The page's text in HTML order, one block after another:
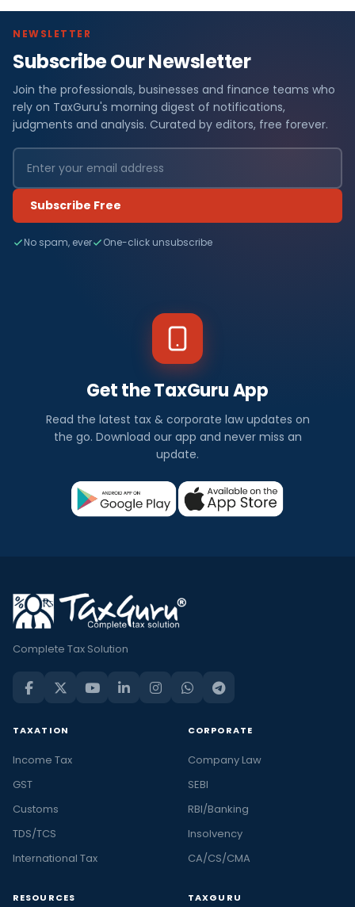
NEWSLETTER
Subscribe Our Newsletter
Join the professionals, businesses and finance teams who
rely on TaxGuru's morning digest of notifications,
judgments and analysis. Curated by editors, free forever.
Subscribe Free
No spam, ever One-click unsubscribe
Get the TaxGuru App
Read the latest tax & corporate law updates on
the go. Download our app and never miss an
update.
Complete Tax Solution
TAXATION
Income Tax
GST
Customs
TDS/TCS
International Tax
CORPORATE
Company Law
SEBI
RBI/Banking
Insolvency
CA/CS/CMA
RESOURCES TAXGURU